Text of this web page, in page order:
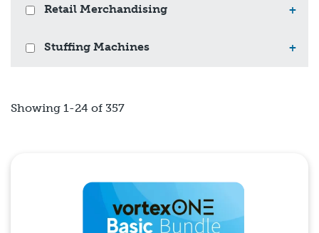
Retail Merchandising +
Stuffing Machines +
Showing 1-24 of 357